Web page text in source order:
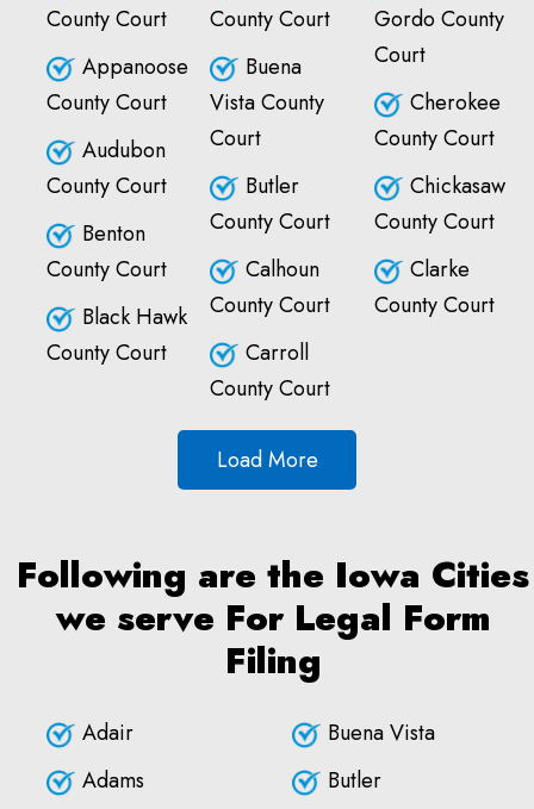
County Court
Appanoose
County Court
Audubon
County Court
Benton
County Court
Black Hawk
County Court
County Court
Buena
Vista County
Court
Butler
County Court
Calhoun
County Court
Carroll
County Court
Gordo County
Court
Cherokee
County Court
Chickasaw
County Court
Clarke
County Court
Load More
Following are the Iowa Cities
we serve For Legal Form
Filing
Adair
Adams
Buena Vista
Butler